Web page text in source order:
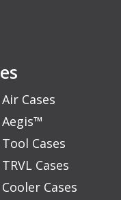
Cases
Cases
Cases
Cases